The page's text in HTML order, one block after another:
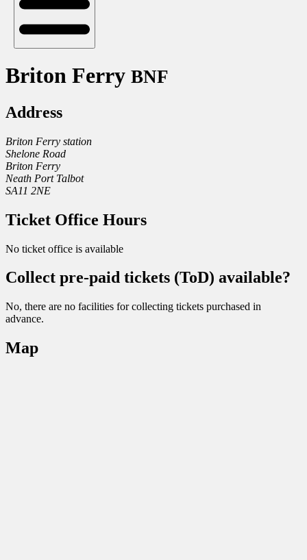
Briton Ferry BNF
Address
Briton Ferry station
Shelone Road
Briton Ferry
Neath Port Talbot
SA11 2NE
Ticket Office Hours
No ticket office is available
Collect pre-paid tickets (ToD) available?
No, there are no facilities for collecting tickets purchased in
advance.
Map